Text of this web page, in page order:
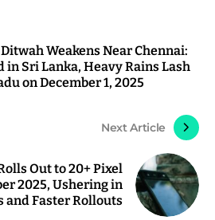
Weakens Near Chennai:
in Sri Lanka, Heavy Rains Lash
on December 1, 2025
Next Article
Out to 20+ Pixel
2025, Ushering in
and Faster Rollouts